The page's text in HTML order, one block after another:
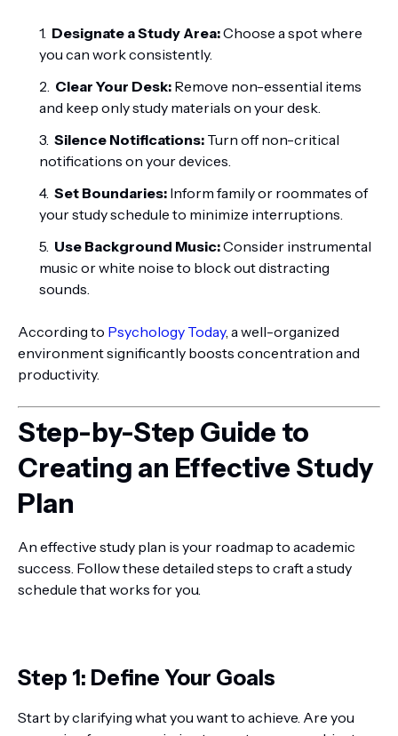
Designate a Study Area:Choose a spot where
you can work consistently.
Clear Your Desk: Remove non-essential items
and keep only study materials on your desk.
Silence Notifications: Turn off non-critical
notifications on your devices.
Set Boundaries: Inform family or roommates of
your study schedule to minimize interruptions.
Use Background Music:Consider instrumental
music or white noise to block out distracting
sounds.
According to Psychology Today, a well-organized
environment significantly boosts concentration and
productivity.
Step-by-Step Guide to
Creating an Effective Study
Plan
An effective study plan is your roadmap to academic
success. Follow these detailed steps to craft a study
schedule that works for you.
Step 1: Define Your Goals
Start by clarifying what you want to achieve. Are you